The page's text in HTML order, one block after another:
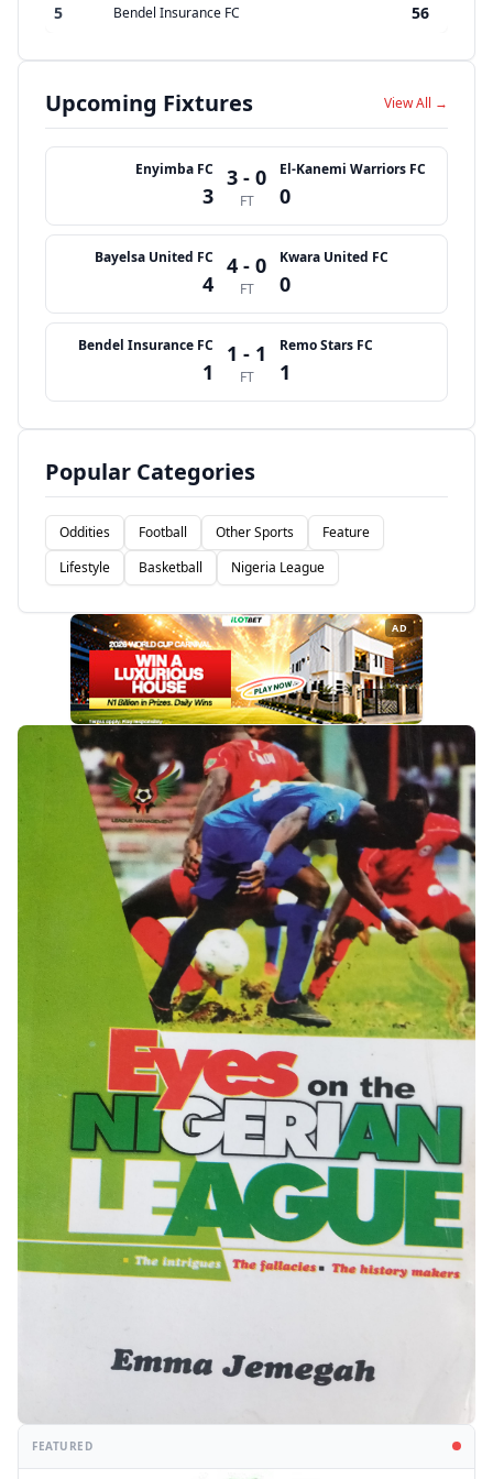
5 Bendel Insurance FC 56
Upcoming Fixtures View All →
Enyimba FC
3
3 - 0
FT
El-Kanemi Warriors FC
0
Bayelsa United FC
4
4 - 0
FT
Kwara United FC
0
Bendel Insurance FC
1
1 - 1
FT
Remo Stars FC
1
Popular Categories
Oddities Football Other Sports
Feature
Lifestyle
Basketball Nigeria League
AD
FEATURED